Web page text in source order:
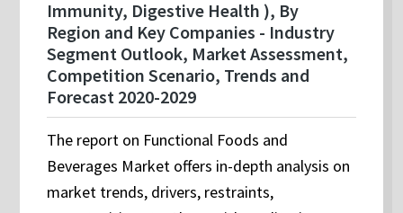
Immunity, Digestive Health ), By
Region and Key Companies - Industry
Segment Outlook, Market Assessment,
Competition Scenario, Trends and
Forecast 2020-2029
The report on Functional Foods and
Beverages Market offers in-depth analysis on
market trends, drivers, restraints,